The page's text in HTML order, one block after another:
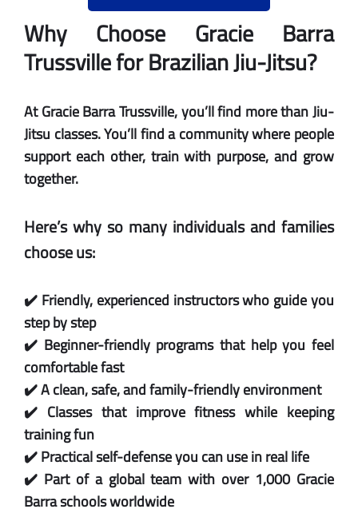
Why Choose Gracie Barra
Trussville for Brazilian Jiu-Jitsu?
At Gracie Barra Trussville, you’ll find more than Jiu-
Jitsu classes. You’ll find a community where people
support each other, train with purpose, and grow
together.
Here’s why so many individuals and families
choose us:
✔️ Friendly, experienced instructors who guide you
step by step
✔️ Beginner-friendly programs that help you feel
comfortable fast
✔️ A clean, safe, and family-friendly environment
✔️ Classes that improve fitness while keeping
training fun
✔️ Practical self-defense you can use in real life
✔️ Part of a global team with over 1,000 Gracie
Barra schools worldwide